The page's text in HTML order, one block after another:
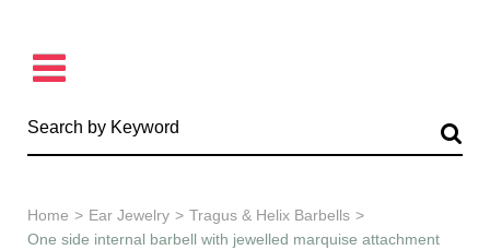
Browse Collection
Home > Ear Jewelry > Tragus & Helix Barbells >
One side internal barbell with jewelled marquise attachment